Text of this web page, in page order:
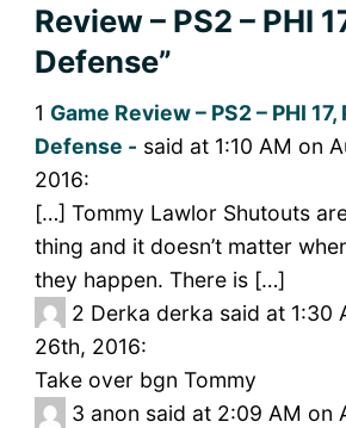
Review – PS2 – PHI
Defense”
1 Game Review – PS2 – PHI 17,
Defense - said at 1:10 AM on
2016:
[…] Tommy Lawlor Shutouts
thing and it doesn’t matter
they happen. There is […]
2 Derka derka said at 1:30
26th, 2016:
Take over bgn Tommy
3 anon said at 2:09 AM on